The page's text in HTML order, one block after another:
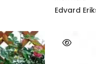
Edvard